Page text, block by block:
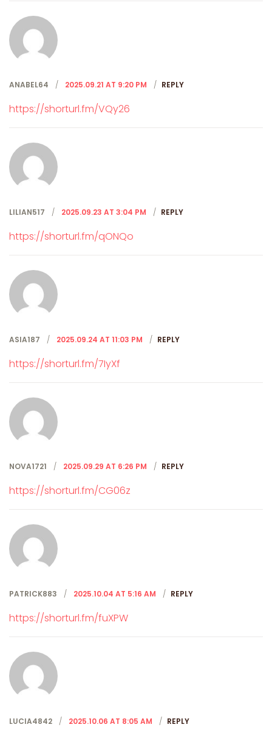
ANABEL64 2025.09.21 AT 9:20 PM REPLY
https://shorturl.fm/VQy26
LILIAN517 2025.09.23 AT 3:04 PM REPLY
https://shorturl.fm/qONQo
ASIA187 2025.09.24 AT 11:03 PM REPLY
https://shorturl.fm/7IyXf
NOVA1721 2025.09.29 AT 6:26 PM REPLY
https://shorturl.fm/CG06z
PATRICK883 2025.10.04 AT 5:16 AM REPLY
https://shorturl.fm/fuXPW
LUCIA4842 2025.10.06 AT 8:05 AM REPLY